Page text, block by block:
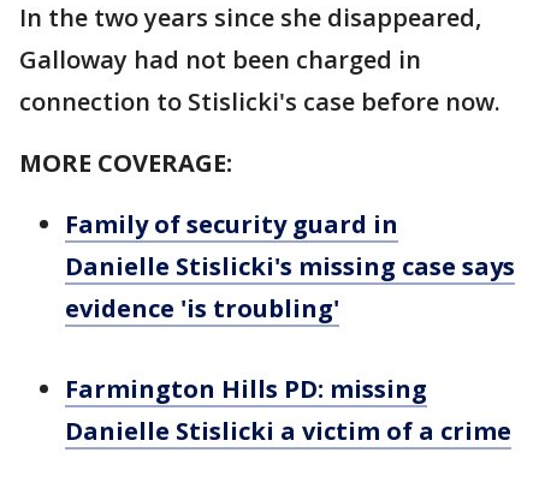
In the two years since she disappeared,
Galloway had not been charged in
connection to Stislicki's case before now.
MORE COVERAGE:
Family of security guard in
Danielle Stislicki's missing case says
evidence 'is troubling'
Farmington Hills PD: missing
Danielle Stislicki a victim of a crime